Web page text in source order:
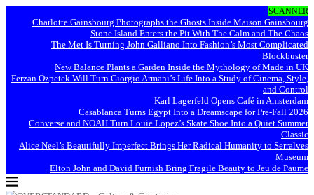
SCANNER
Charlotte Gainsbourg Photographs the Ghosts Inside Maison Gainsbourg
Stone Island Enters the Pit With The Calm and The Chaos
The Met Is Turning John Galliano Into Fashion’s Most Complicated
Blockbuster
New Balance Plants a Garden Inside the Mythology of Made in UK
Ferzan Özpetek Will Turn Giorgio Armani’s Life Into a Study of Cinema, Style,
and Control
Karl Lagerfeld Opens Café in Amsterdam
Casablanca Turns Egypt Into a Dreamscape for Pre-Fall 2026
Converse and NOAH Turn Louie Lopez’s Skate Shoe Into a Quiet Summer
Classic
Alice Neel’s Beautifully Imperfect Brings Her Radical Humanity to Serralves
Museum
Elton John and David Furnish Bring Fragile Beauty to Jeu de Paume